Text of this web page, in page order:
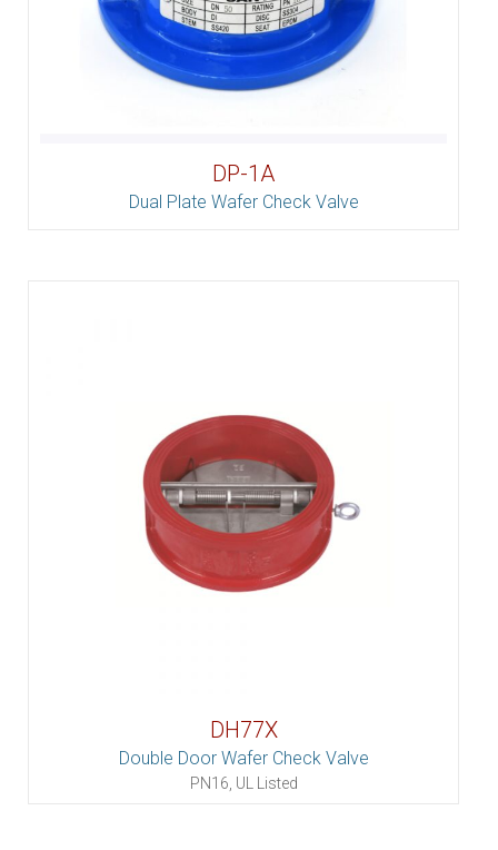
DP-1A
Dual Plate Wafer Check Valve
DH77X
Double Door Wafer Check Valve
PN16, UL Listed